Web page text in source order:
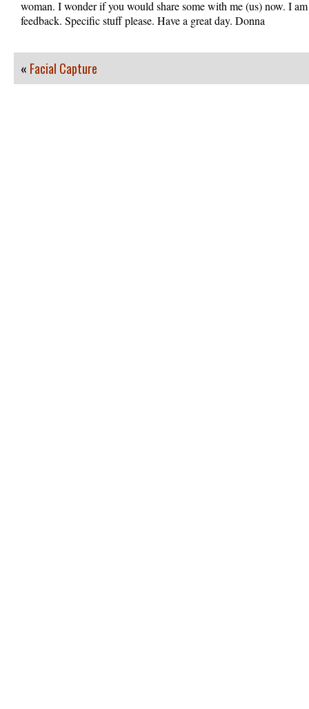
woman. I wonder if you would share some with me (us) now. I
feedback. Specific stuff please. Have a great day. Donna
« Facial Capture